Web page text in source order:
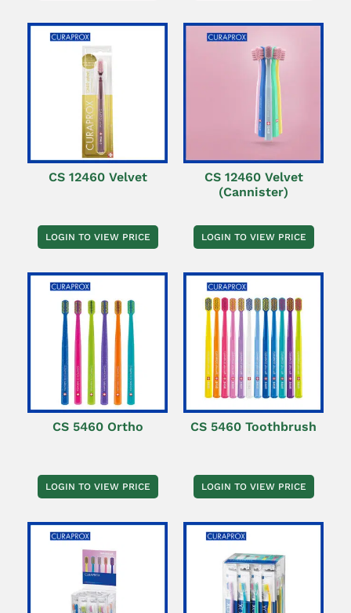
CS 12460 Velvet
LOGIN TO VIEW PRICE
CS 12460 Velvet
(Cannister)
LOGIN TO VIEW PRICE
CS 5460 Ortho
LOGIN TO VIEW PRICE
CS 5460 Toothbrush
LOGIN TO VIEW PRICE